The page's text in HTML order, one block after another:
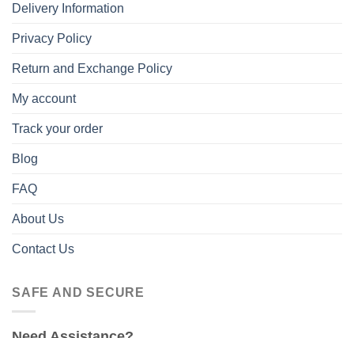
Delivery Information
Privacy Policy
Return and Exchange Policy
My account
Track your order
Blog
FAQ
About Us
Contact Us
SAFE AND SECURE